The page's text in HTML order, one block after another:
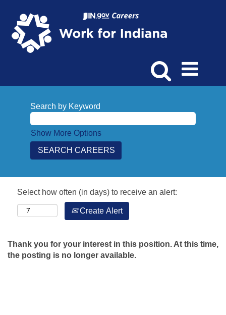
Search by Keyword
Show More Options
Select how often (in days) to receive an alert:
Create Alert
Thank you for your interest in this position. At this time,
the posting is no longer available.